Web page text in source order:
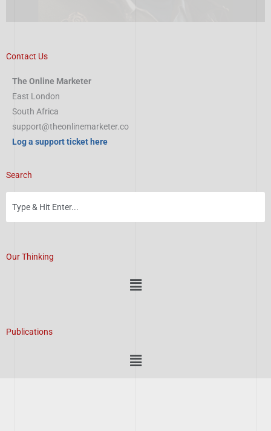
Contact Us
The Online Marketer
East London
South Africa
support@theonlinemarketer.co
Log a support ticket here
Search
Our Thinking
Menu
Publications
Menu